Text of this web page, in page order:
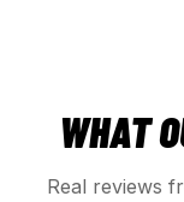
WHAT
Real reviews